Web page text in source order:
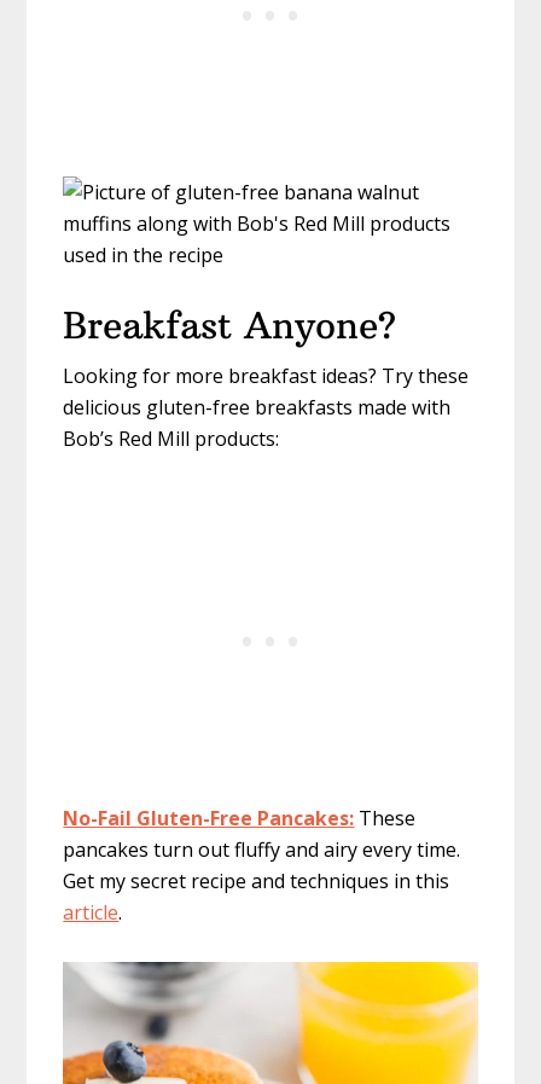
Breakfast Anyone?
Looking for more breakfast ideas? Try these
delicious gluten-free breakfasts made with
Bob’s Red Mill products:
No-Fail Gluten-Free Pancakes: These
pancakes turn out fluffy and airy every time.
Get my secret recipe and techniques in this
article.